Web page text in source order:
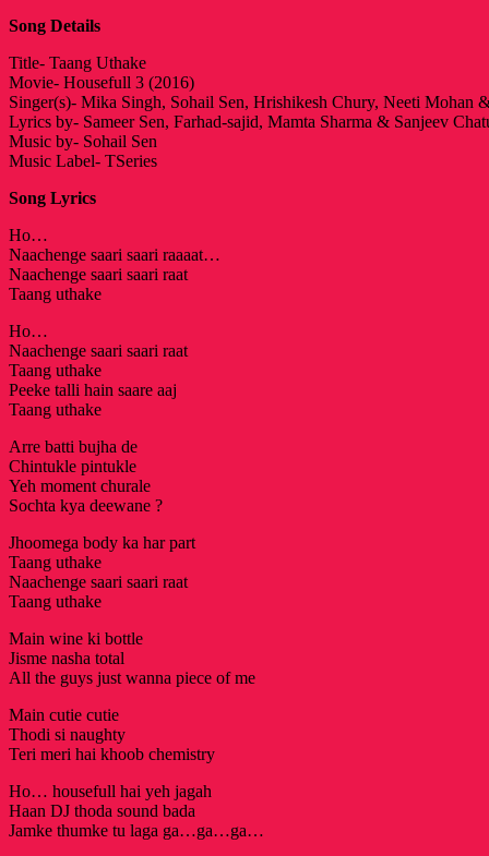
Song Details
Title- Taang Uthake
Movie- Housefull 3 (2016)
Singer(s)- Mika Singh, Sohail Sen, Hrishikesh Chury, Neeti Mohan
Lyrics by- Sameer Sen, Farhad-sajid, Mamta Sharma & Sanjeev
Music by- Sohail Sen
Music Label- TSeries
Song Lyrics
Ho…
Naachenge saari saari raaaat…
Naachenge saari saari raat
Taang uthake
Ho…
Naachenge saari saari raat
Taang uthake
Peeke talli hain saare aaj
Taang uthake
Arre batti bujha de
Chintukle pintukle
Yeh moment churale
Sochta kya deewane ?
Jhoomega body ka har part
Taang uthake
Naachenge saari saari raat
Taang uthake
Main wine ki bottle
Jisme nasha total
All the guys just wanna piece of me
Main cutie cutie
Thodi si naughty
Teri meri hai khoob chemistry
Ho… housefull hai yeh jagah
Haan DJ thoda sound bada
Jamke thumke tu laga ga…ga…ga…